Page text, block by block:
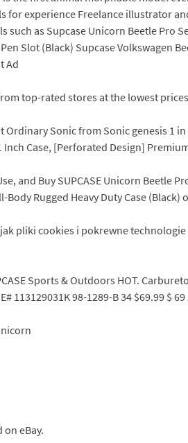
for experience Freelance illustrator
as Supcase Unicorn Beetle Pro
Slot (Black) Supcase Volkswagen
Ad
top-rated stores at the lowest
Ordinary Sonic from Sonic genesis 1
Inch Case, [Perforated Design]
and Buy SUPCASE Unicorn Beetle
Body Rugged Heavy Duty Case
pliki cookies i pokrewne
Sports & Outdoors HOT.
113129031K 98-1289-B 34 $69.99 $
on eBay.